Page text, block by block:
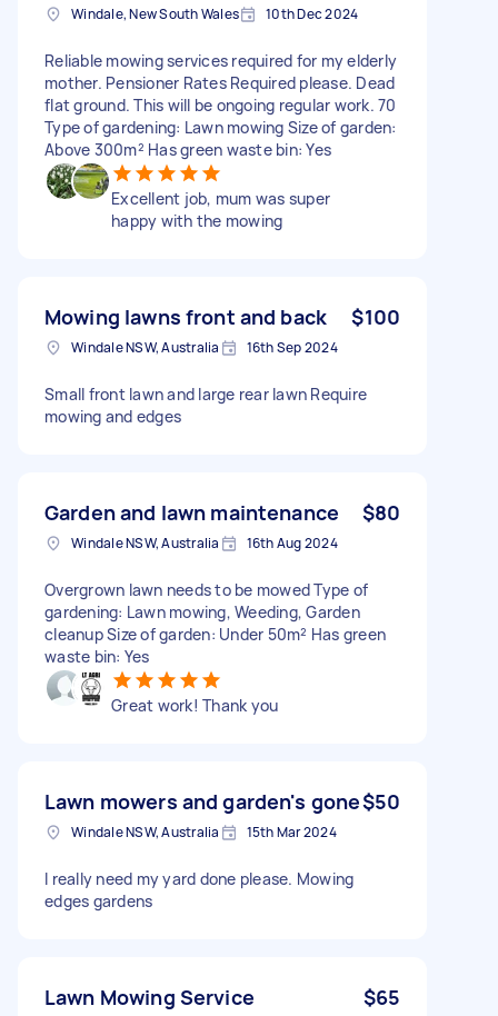
Windale, New South Wales 10th Dec 2024
Reliable mowing services required for my elderly
mother. Pensioner Rates Required please. Dead
flat ground. This will be ongoing regular work. 70
Type of gardening: Lawn mowing Size of garden:
Above 300m² Has green waste bin: Yes
Excellent job, mum was super
happy with the mowing
Mowing lawns front and back $100
Windale NSW, Australia 16th Sep 2024
Small front lawn and large rear lawn Require
mowing and edges
Garden and lawn maintenance $80
Windale NSW, Australia 16th Aug 2024
Overgrown lawn needs to be mowed Type of
gardening: Lawn mowing, Weeding, Garden
cleanup Size of garden: Under 50m² Has green
waste bin: Yes
Great work! Thank you
Lawn mowers and garden's gone$50
Windale NSW, Australia 15th Mar 2024
I really need my yard done please. Mowing
edges gardens
Lawn Mowing Service $65